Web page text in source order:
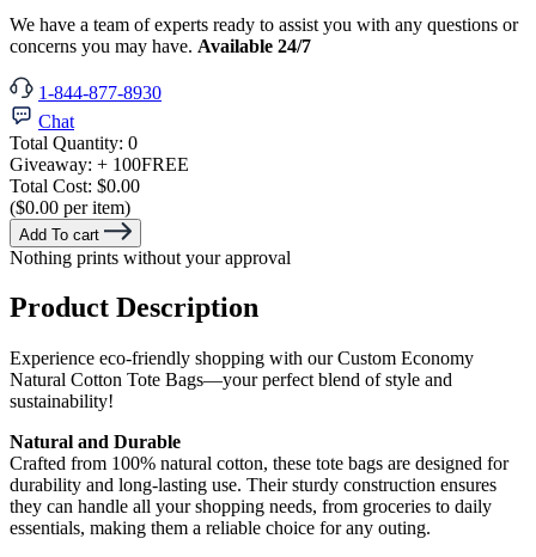
We have a team of experts ready to assist you with any questions or
concerns you may have. Available 24/7
1-844-877-8930
Chat
Total Quantity: 0
Giveaway: + 100FREE
Total Cost: $0.00
($0.00 per item)
Add To cart
Nothing prints without your approval
Product Description
Experience eco-friendly shopping with our Custom Economy
Natural Cotton Tote Bags—your perfect blend of style and
sustainability!
Natural and Durable
Crafted from 100% natural cotton, these tote bags are designed for
durability and long-lasting use. Their sturdy construction ensures
they can handle all your shopping needs, from groceries to daily
essentials, making them a reliable choice for any outing.